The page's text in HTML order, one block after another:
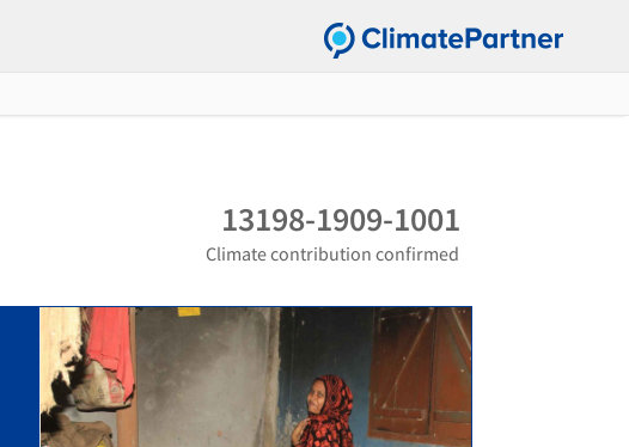
13198-1909-1001
Climate contribution confirmed